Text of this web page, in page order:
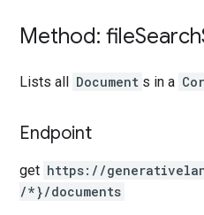
Method: fileSearch
Lists all Document s in a
Endpoint
get https: / /
/*}/documents